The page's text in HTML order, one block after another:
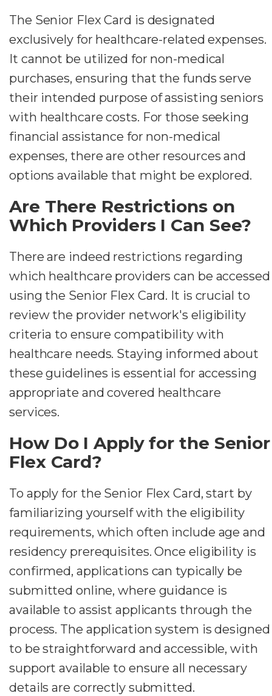
The Senior Flex Card is designated
exclusively for healthcare-related expenses.
It cannot be utilized for non-medical
purchases, ensuring that the funds serve
their intended purpose of assisting seniors
with healthcare costs. For those seeking
financial assistance for non-medical
expenses, there are other resources and
options available that might be explored.
Are There Restrictions on
Which Providers I Can See?
There are indeed restrictions regarding
which healthcare providers can be accessed
using the Senior Flex Card. It is crucial to
review the provider network's eligibility
criteria to ensure compatibility with
healthcare needs. Staying informed about
these guidelines is essential for accessing
appropriate and covered healthcare
services.
How Do I Apply for the Senior
Flex Card?
To apply for the Senior Flex Card, start by
familiarizing yourself with the eligibility
requirements, which often include age and
residency prerequisites. Once eligibility is
confirmed, applications can typically be
submitted online, where guidance is
available to assist applicants through the
process. The application system is designed
to be straightforward and accessible, with
support available to ensure all necessary
details are correctly submitted.